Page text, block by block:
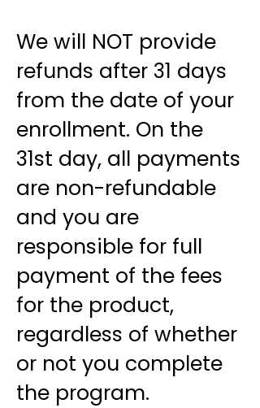
We will NOT provide
refunds after 31 days
from the date of your
enrollment. On the
31st day, all payments
are non-refundable
and you are
responsible for full
payment of the fees
for the product,
regardless of whether
or not you complete
the program.